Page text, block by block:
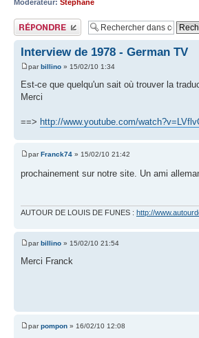
Modérateur: Stephane
Publier une réponse
Interview de 1978 - German TV
parbillino » 15/02/10 1:34
Est-ce que quelqu'un sait où trouver la
Merci
==> http://www.youtube.com/
parFranck74 » 15/02/10 21:42
prochainement sur notre site. Un ami
AUTOUR DE LOUIS DE FUNES : http://
par billino » 15/02/10 21:54
Merci Franck
parpompon » 16/02/10 12:08